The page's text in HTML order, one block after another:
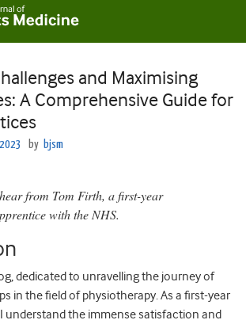
and Maximising
A Comprehensive Guide for
by bjsm
from Tom Firth, a first-year
with the NHS.
dedicated to unravelling the journey of
in the field of physiotherapy. As a first-year
understand the immense satisfaction and